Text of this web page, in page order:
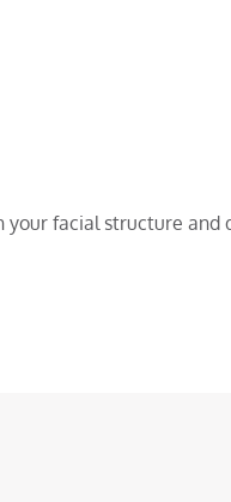
facial structure and